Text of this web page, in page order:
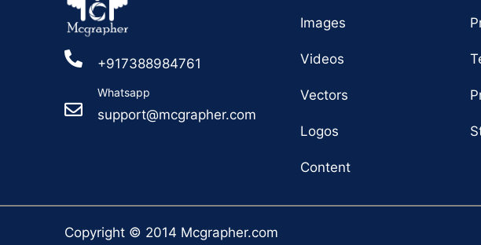
+917388984761
Whatsapp
support@mcgrapher.com
Images
Videos
Vectors
Logos
Content
Copyright © 2014 Mcgrapher.com